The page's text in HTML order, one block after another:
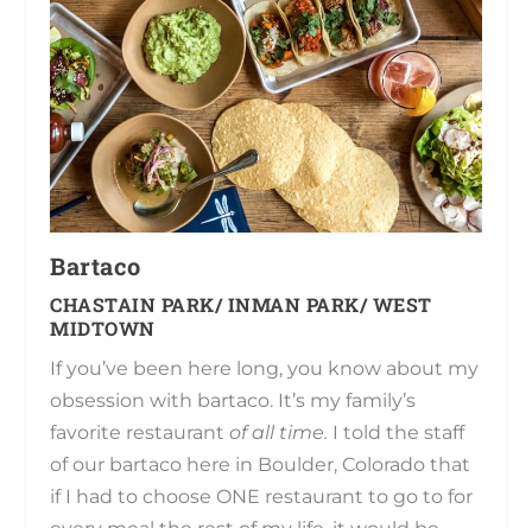
Bartaco
CHASTAIN PARK/ INMAN PARK/ WEST
MIDTOWN
If you’ve been here long, you know about my
obsession with bartaco. It’s my family’s
favorite restaurantof all time. I told the staff
of our bartaco here in Boulder, Colorado that
if I had to choose ONE restaurant to go to for